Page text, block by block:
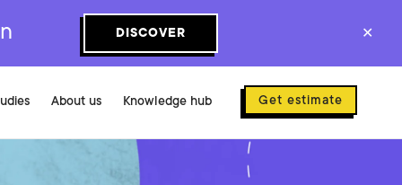
DISCOVER ✕
About us Knowledge hub Get estimate